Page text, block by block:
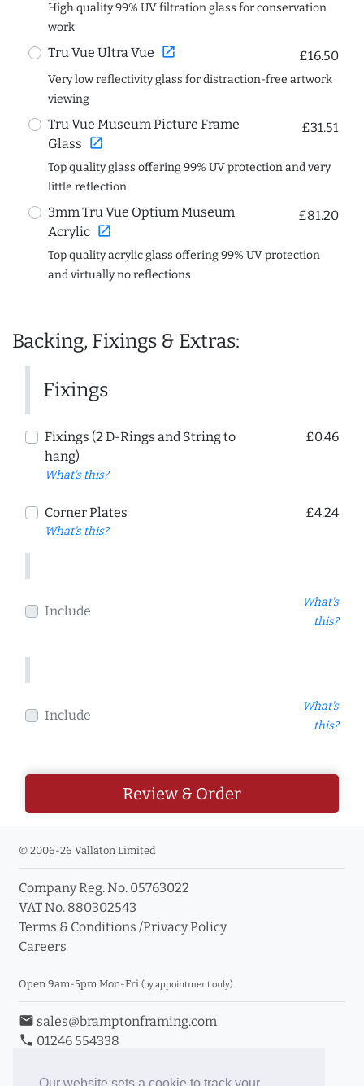
High quality 99% UV filtration glass for conservation
work
Tru Vue Ultra Vue open_in_new £16.50
Very low reflectivity glass for distraction-free artwork
viewing
Tru Vue Museum Picture Frame
Glass open_in_new
£31.51
Top quality glass offering 99% UV protection and very
little reflection
3mm Tru Vue Optium Museum
Acrylic open_in_new
£81.20
Top quality acrylic glass offering 99% UV protection
and virtually no reflections
Backing, Fixings & Extras:
Fixings
Fixings (2 D-Rings and String to
hang)
What's this?
£0.46
Corner Plates
What's this?
£4.24
Include
What's
this?
Include
What's
this?
Review & Order
© 2006-26 Vallaton Limited
Company Reg. No. 05763022
VAT No. 880302543
Terms & Conditions /Privacy Policy
Careers
Open 9am-5pm Mon-Fri (by appointment only)
email sales@bramptonframing.com
phone 01246 554338
Book an Appointment